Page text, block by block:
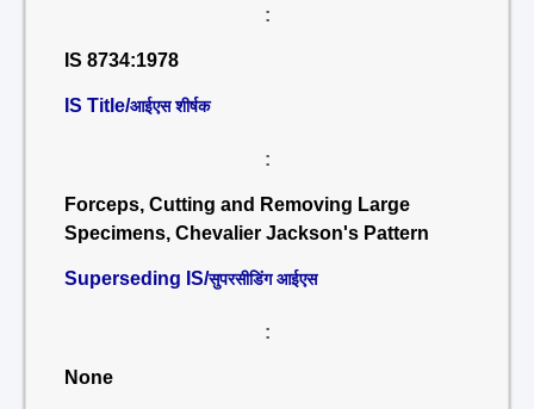
:
IS 8734:1978
IS Title/आईएस शीर्षक
:
Forceps, Cutting and Removing Large
Specimens, Chevalier Jackson's Pattern
Superseding IS/सुपरसीडिंग आईएस
:
None